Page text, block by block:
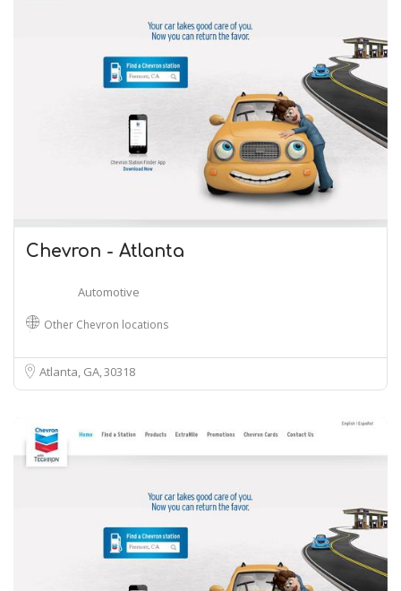
Chevron - Atlanta
Automotive
Other Chevron locations
Atlanta, GA30318